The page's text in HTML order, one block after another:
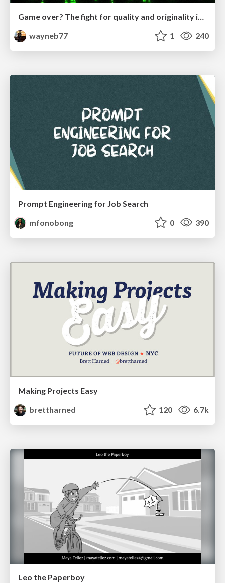
Game over? The fight for quality and originality in the time of robots
wayneb77
1 240
Prompt Engineering for Job Search
mfonobong
0 390
Making Projects Easy
brettharned
120 6.7k
Leo the Paperboy